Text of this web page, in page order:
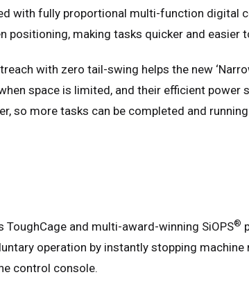
with fully proportional multi-function digital
positioning, making tasks quicker and easier
with zero tail-swing helps the new
space is limited, and their efficient power
so more tasks can be completed and
and multi-award-winning SiOPS®
operation by instantly stopping
control console.